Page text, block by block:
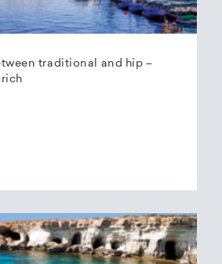
traditional and hip –